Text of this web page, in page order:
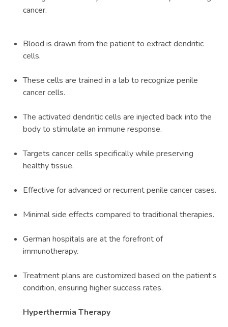
cancer.
Blood is drawn from the patient to extract dendritic
cells.
These cells are trained in a lab to recognize penile
cancer cells.
The activated dendritic cells are injected back into the
body to stimulate an immune response.
Targets cancer cells specifically while preserving
healthy tissue.
Effective for advanced or recurrent penile cancer cases.
Minimal side effects compared to traditional therapies.
German hospitals are at the forefront of
immunotherapy.
Treatment plans are customized based on the patient’s
condition, ensuring higher success rates.
Hyperthermia Therapy